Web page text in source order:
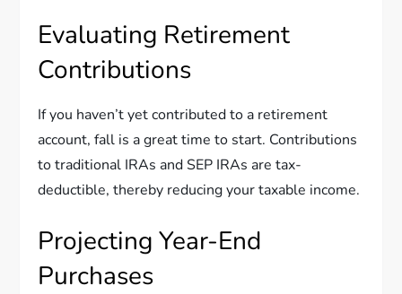
Evaluating Retirement
Contributions
If you haven’t yet contributed to a retirement
account, fall is a great time to start. Contributions
to traditional IRAs and SEP IRAs are tax-
deductible, thereby reducing your taxable income.
Projecting Year-End
Purchases